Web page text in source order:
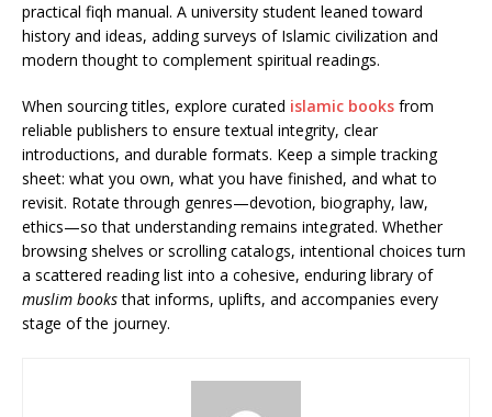
practical fiqh manual. A university student leaned toward
history and ideas, adding surveys of Islamic civilization and
modern thought to complement spiritual readings.
When sourcing titles, explore curated islamic books from
reliable publishers to ensure textual integrity, clear
introductions, and durable formats. Keep a simple tracking
sheet: what you own, what you have finished, and what to
revisit. Rotate through genres—devotion, biography, law,
ethics—so that understanding remains integrated. Whether
browsing shelves or scrolling catalogs, intentional choices turn
a scattered reading list into a cohesive, enduring library of
muslim booksthat informs, uplifts, and accompanies every
stage of the journey.